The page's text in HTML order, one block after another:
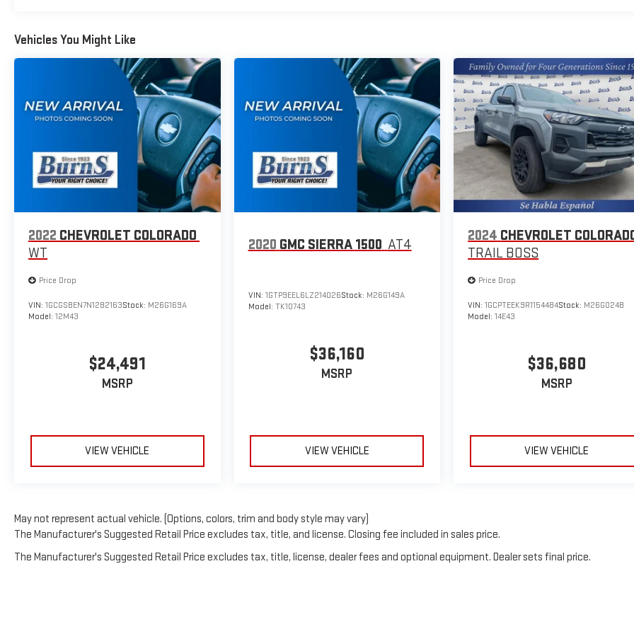
Seat; Suspension Package; Teen Driver; Dual Rear USB Ports
Services Capable; Power Front Windows with Passenger
Express Down; Remote Keyless Entry; Front Rubberized Vinyl
Floor Mats; Rear Rubberized-Vinyl Floor Mats; 2-Speed
Electronic Autotrac Transfer Case; Deep-Tinted Glass; 10-
Way Power Driver Seat with Lumbar; Electronic Cruise Control;
Power Rear Windows with Express Down; Chevy Safety
Assist; Performance Red Recovery Hooks; SiriusXM Trial
Subscription; Manual Tilt Wheel Steering Column; Power
Front Windows with Driver Express Up/down; TurboMax
Engine; 18" X 8.5" Black Painted Aluminum Wheels; Auto-
LED Carg
Vehicles You Might Like
2022 CHEVROLET COLORADO
WT
Price Drop
VIN: 1GCGSBEN7N1282163Stock: M26G169A
Model: 12M43
$24,491
MSRP
VIEW VEHICLE
2020 GMC SIERRA 1500 AT4
VIN: 1GTP9EEL6LZ214026Stock: M26G149A
Model: TK10743
$36,160
MSRP
VIEW VEHICLE
2024 CHEVROLET
TRAIL BOSS
Price Drop
VIN:1GCPTEEK9R1154484Stock: M26G024B
Model:14E43
$36,680
MSRP
VIEW VEHICLE
May not represent actual vehicle. (Options, colors, trim and body style may vary)
The Manufacturer's Suggested Retail Price excludes tax, title, and license. Closing fee included in sales price.
The Manufacturer's Suggested Retail Price excludes tax, title, license, dealer fees and optional equipment. Dealer sets final price.